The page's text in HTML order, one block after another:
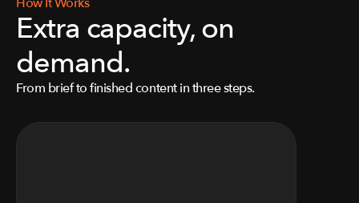
Extra capacity, on
demand.
From brief to finished content in three steps.